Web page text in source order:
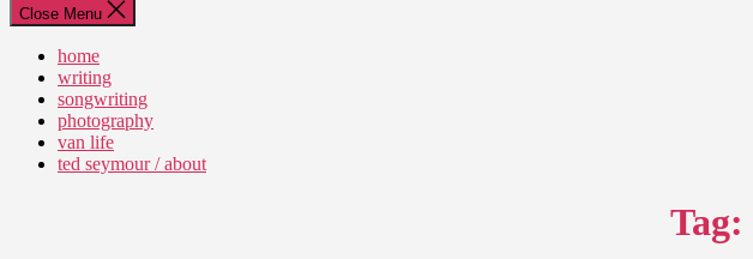
Close Menu
home
writing
songwriting
photography
van life
ted seymour / about
Tag: